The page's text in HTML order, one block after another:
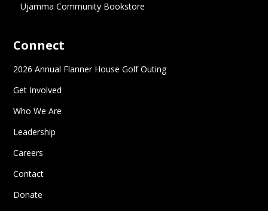
Ujamma Community Bookstore
Connect
2026 Annual Flanner House Golf Outing
Get Involved
Who We Are
Leadership
Careers
Contact
Donate